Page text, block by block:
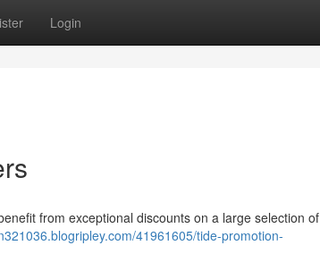
Login
from exceptional discounts on a large selection of
41961605/tide-promotion-